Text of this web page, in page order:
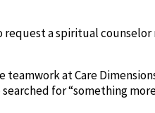
request a spiritual
teamwork at Care
for “something